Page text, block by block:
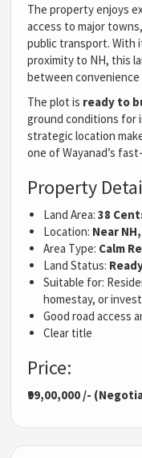
The property enjoys
access to major
public transport. With
proximity to NH, this
between convenience
The plot is ready to
ground conditions for
strategic location
one of Wayanad’s
Property
Land Area:38
Location: Near
Area Type: Calm
Land Status:
Suitable for:
homestay, or
Good road access
Clear title
Price:
₹99,00,000 /-